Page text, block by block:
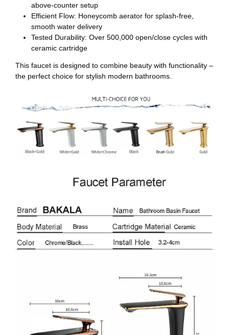
above-counter setup
Efficient Flow: Honeycomb aerator for splash-free,
smooth water delivery
Tested Durability: Over 500,000 open/close cycles with
ceramic cartridge
This faucet is designed to combine beauty with functionality –
the perfect choice for stylish modern bathrooms.